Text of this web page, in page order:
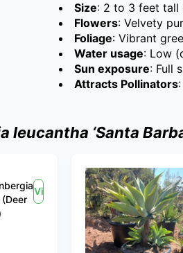
Size: 2 to 3 feet tall
Flowers: Velvety
Foliage: Vibrant
Water usage: Low
Sun exposure: Full
Attracts Pollinators
‘Santa
View